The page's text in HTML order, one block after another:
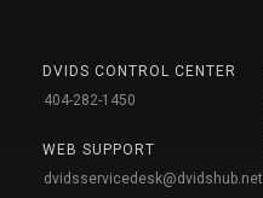
DVIDS CONTROL CENTER
404-282-1450
WEB SUPPORT
dvidsservicedesk@dvidshub.net